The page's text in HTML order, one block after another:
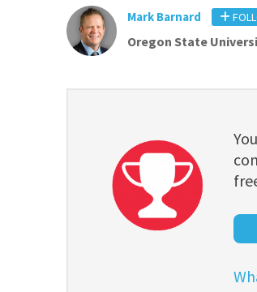
Mark Barnard
Oregon State